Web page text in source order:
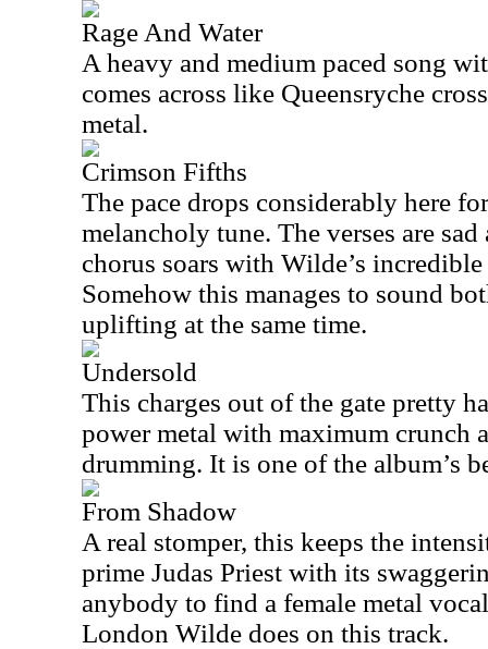
Rage And Water
A heavy and medium paced song
comes across like Queensryche
metal.
Crimson Fifths
The pace drops considerably here
melancholy tune. The verses are
chorus soars with Wilde’s
Somehow this manages to sound
uplifting at the same time.
Undersold
This charges out of the gate pretty
power metal with maximum crunch
drumming. It is one of the album’s
From Shadow
A real stomper, this keeps the
prime Judas Priest with its
anybody to find a female metal
London Wilde does on this track.